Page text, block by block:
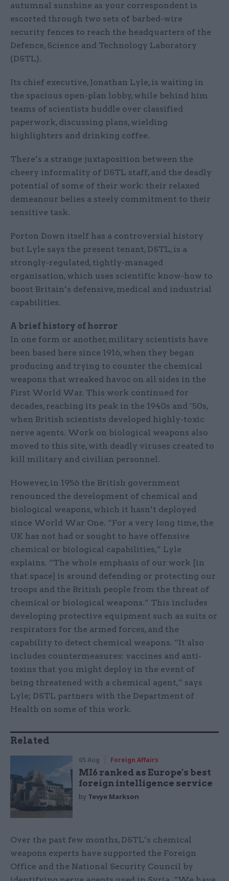
autumnal sunshine as your correspondent is
escorted through two sets of barbed-wire
security fences to reach the headquarters of the
Defence, Science and Technology Laboratory
(DSTL).
Its chief executive, Jonathan Lyle, is waiting in
the spacious open-plan lobby, while behind him
teams of scientists huddle over classified
paperwork, discussing plans, wielding
highlighters and drinking coffee.
There’s a strange juxtaposition between the
cheery informality of DSTL staff, and the deadly
potential of some of their work: their relaxed
demeanour belies a steely commitment to their
sensitive task.
Porton Down itself has a controversial history
but Lyle says the present tenant, DSTL, is a
strongly-regulated, tightly-managed
organisation, which uses scientific know-how to
boost Britain’s defensive, medical and industrial
capabilities.
A brief history of horror
In one form or another, military scientists have
been based here since 1916, when they began
producing and trying to counter the chemical
weapons that wreaked havoc on all sides in the
First World War. This work continued for
decades, reaching its peak in the 1940s and ‘50s,
when British scientists developed highly-toxic
nerve agents. Work on biological weapons also
moved to this site, with deadly viruses created to
kill military and civilian personnel.
However, in 1956 the British government
renounced the development of chemical and
biological weapons, which it hasn’t deployed
since World War One. “For a very long time, the
UK has not had or sought to have offensive
chemical or biological capabilities,” Lyle
explains. “The whole emphasis of our work [in
that space] is around defending or protecting our
troops and the British people from the threat of
chemical or biological weapons.” This includes
developing protective equipment such as suits or
respirators for the armed forces, and the
capability to detect chemical weapons. “It also
includes countermeasures: vaccines and anti-
toxins that you might deploy in the event of
being threatened with a chemical agent,” says
Lyle; DSTL partners with the Department of
Health on some of this work.
Related
05 Aug Foreign Affairs
MI6 ranked as Europe's best
foreign intelligence service
by Tevye Markson
Over the past few months, DSTL’s chemical
weapons experts have supported the Foreign
Office and the National Security Council by